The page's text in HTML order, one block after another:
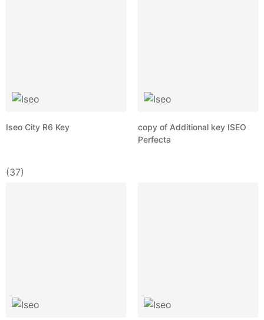
Iseo City R6 Key
(37)
copy of Additional key ISEO
Perfecta